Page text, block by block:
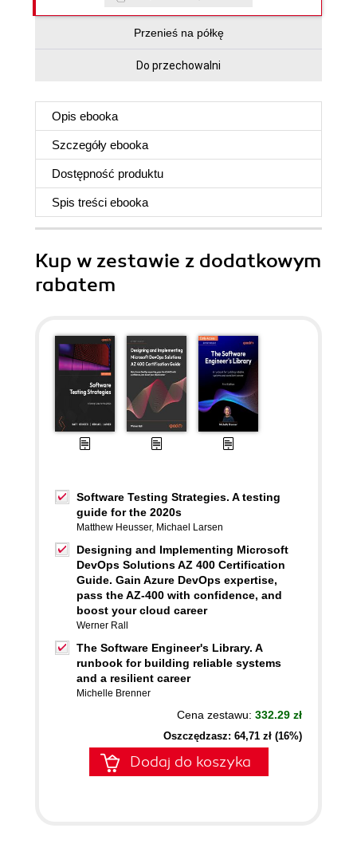
Przenieś na półkę
Do przechowalni
Opis ebooka
Szczegóły ebooka
Dostępność produktu
Spis treści ebooka
Kup w zestawie z dodatkowym
rabatem
Software Testing Strategies. A testing
guide for the 2020s
Matthew Heusser, Michael Larsen
Designing and Implementing Microsoft
DevOps Solutions AZ 400 Certification
Guide. Gain Azure DevOps expertise,
pass the AZ-400 with confidence, and
boost your cloud career
Werner Rall
The Software Engineer's Library. A
runbook for building reliable systems
and a resilient career
Michelle Brenner
Cena zestawu: 332.29 zł
Oszczędzasz: 64,71 zł (16%)
Dodaj do koszyka